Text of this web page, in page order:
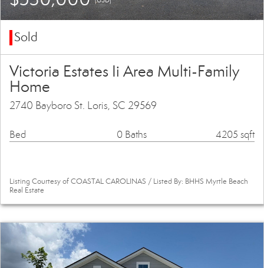
Sold
Victoria Estates Ii Area Multi-Family
Home
2740 Bayboro St. Loris, SC 29569
Bed 0 Baths 4205 sqft
Listing Courtesy of COASTAL CAROLINAS / Listed By: BHHS Myrtle Beach
Real Estate